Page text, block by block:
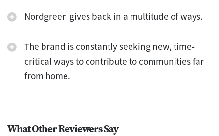
Nordgreen gives back in a multitude of ways.
The brand is constantly seeking new, time-
critical ways to contribute to communities far
from home.
What Other Reviewers Say